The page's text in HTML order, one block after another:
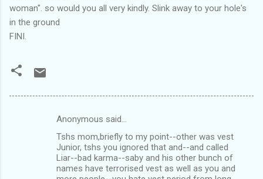
woman". so would you all very kindly. Slink away to your hole's
in the ground
FINI.
Anonymous said…
Tshs mom,briefly to my point--other was vest
Junior, tshs you ignored that and--and called
Liar--bad karma--saby and his other bunch of
names have terrorised vest as well as you and